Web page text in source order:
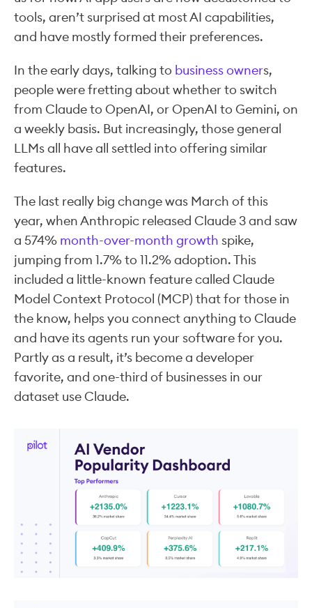
tools, aren’t surprised at most AI capabilities,
and have mostly formed their preferences.
In the early days, talking to business owners,
people were fretting about whether to switch
from Claude to OpenAI, or OpenAI to Gemini, on
a weekly basis. But increasingly, those general
LLMs all have all settled into offering similar
features.
The last really big change was March of this
year, when Anthropic released Claude 3 and saw
a 574% month-over-month growth spike,
jumping from 1.7% to 11.2% adoption. This
included a little-known feature called Claude
Model Context Protocol (MCP) that for those in
the know, helps you connect anything to Claude
and have its agents run your software for you.
Partly as a result, it’s become a developer
favorite, and one-third of businesses in our
dataset use Claude.